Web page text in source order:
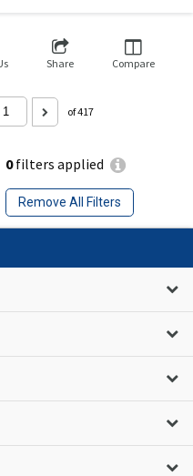
0filters applied
Remove All Filters
Share Compare
of 417